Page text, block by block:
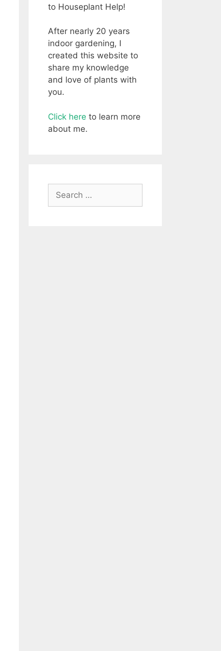
to Houseplant Help!
After nearly 20 years
indoor gardening, I
created this website to
share my knowledge
and love of plants with
you.
Click here to learn more
about me.
for: